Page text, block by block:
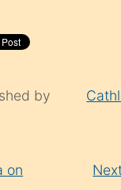
by
on